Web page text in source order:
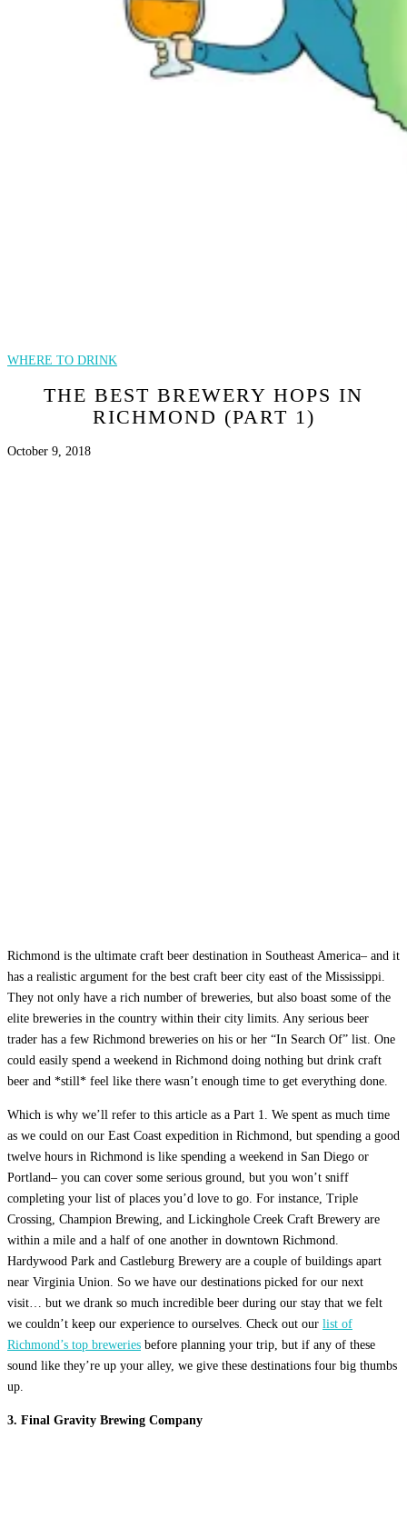
WHERE TO DRINK
THE BEST BREWERY HOPS IN
RICHMOND (PART 1)
October 9, 2018
Richmond is the ultimate craft beer destination in Southeast America– and it
has a realistic argument for the best craft beer city east of the Mississippi.
They not only have a rich number of breweries, but also boast some of the
elite breweries in the country within their city limits. Any serious beer
trader has a few Richmond breweries on his or her “In Search Of” list. One
could easily spend a weekend in Richmond doing nothing but drink craft
beer and *still* feel like there wasn’t enough time to get everything done.
Which is why we’ll refer to this article as a Part 1. We spent as much time
as we could on our East Coast expedition in Richmond, but spending a good
twelve hours in Richmond is like spending a weekend in San Diego or
Portland– you can cover some serious ground, but you won’t sniff
completing your list of places you’d love to go. For instance, Triple
Crossing, Champion Brewing, and Lickinghole Creek Craft Brewery are
within a mile and a half of one another in downtown Richmond.
Hardywood Park and Castleburg Brewery are a couple of buildings apart
near Virginia Union. So we have our destinations picked for our next
visit… but we drank so much incredible beer during our stay that we felt
we couldn’t keep our experience to ourselves. Check out our list of
Richmond’s top breweries before planning your trip, but if any of these
sound like they’re up your alley, we give these destinations four big thumbs
up.
3. Final Gravity Brewing Company